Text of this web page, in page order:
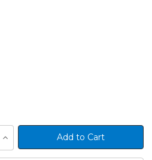
Increase
Quantity
of